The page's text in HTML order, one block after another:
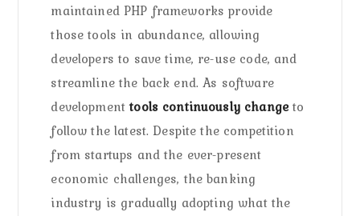
maintained PHP frameworks provide
those tools in abundance, allowing
developers to save time, re-use code, and
streamline the back end. As software
developmenttools continuously changeto
follow the latest. Despite the competition
from startups and the ever-present
economic challenges, the banking
industry is gradually adopting what the